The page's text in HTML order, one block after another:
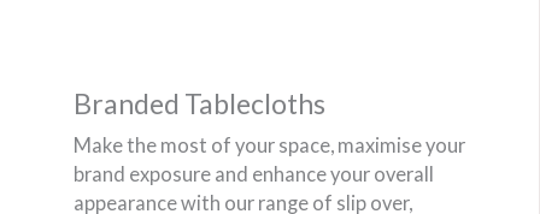
Branded Tablecloths
Make the most of your space, maximise your
brand exposure and enhance your overall
appearance with our range of slip over,